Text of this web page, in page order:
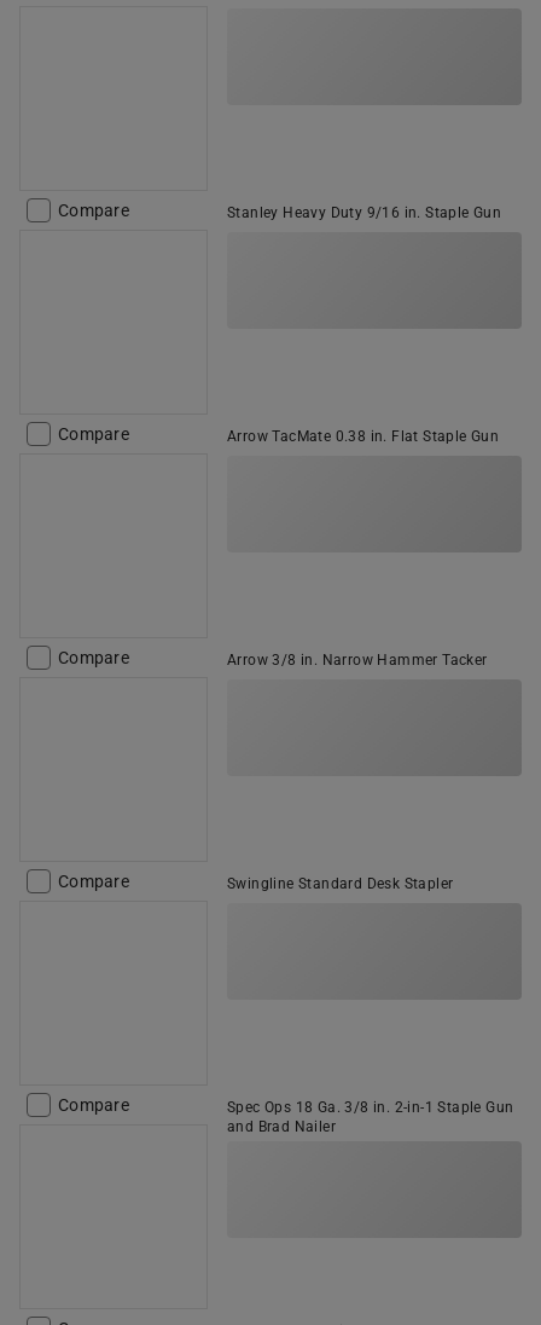
Compare Stanley Heavy Duty 9/16 in. Staple Gun
Compare Arrow TacMate 0.38 in. Flat Staple Gun
Compare Arrow 3/8 in. Narrow Hammer Tacker
Compare Swingline Standard Desk Stapler
Compare
Spec Ops 18 Ga. 3/8 in. 2-in-1 Staple Gun
and Brad Nailer